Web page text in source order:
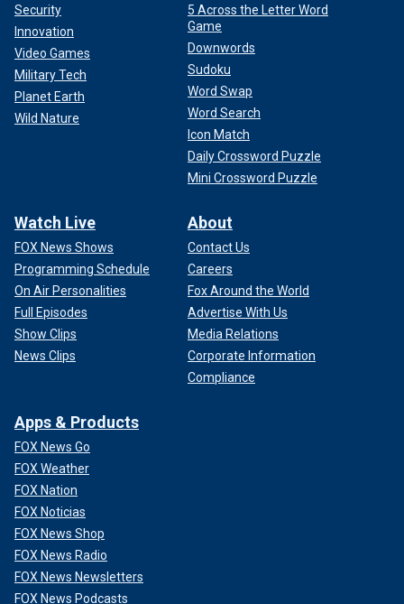
Security
Innovation
Video Games
Military Tech
Planet Earth
Wild Nature
5 Across the Letter Word
Game
Downwords
Sudoku
Word Swap
Word Search
Icon Match
Daily Crossword Puzzle
Mini Crossword Puzzle
Watch Live
FOX News Shows
Programming Schedule
On Air Personalities
Full Episodes
Show Clips
News Clips
About
Contact Us
Careers
Fox Around the World
Advertise With Us
Media Relations
Corporate Information
Compliance
Apps & Products
FOX News Go
FOX Weather
FOX Nation
FOX Noticias
FOX News Shop
FOX News Radio
FOX News Newsletters
FOX News Podcasts